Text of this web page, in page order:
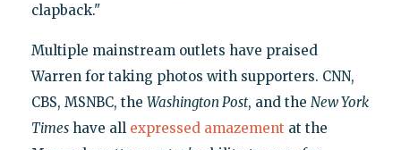
clapback."
Multiple mainstream outlets have praised
Warren for taking photos with supporters. CNN,
CBS, MSNBC, the Washington Post, and the New York
Timeshave all expressed amazement at the